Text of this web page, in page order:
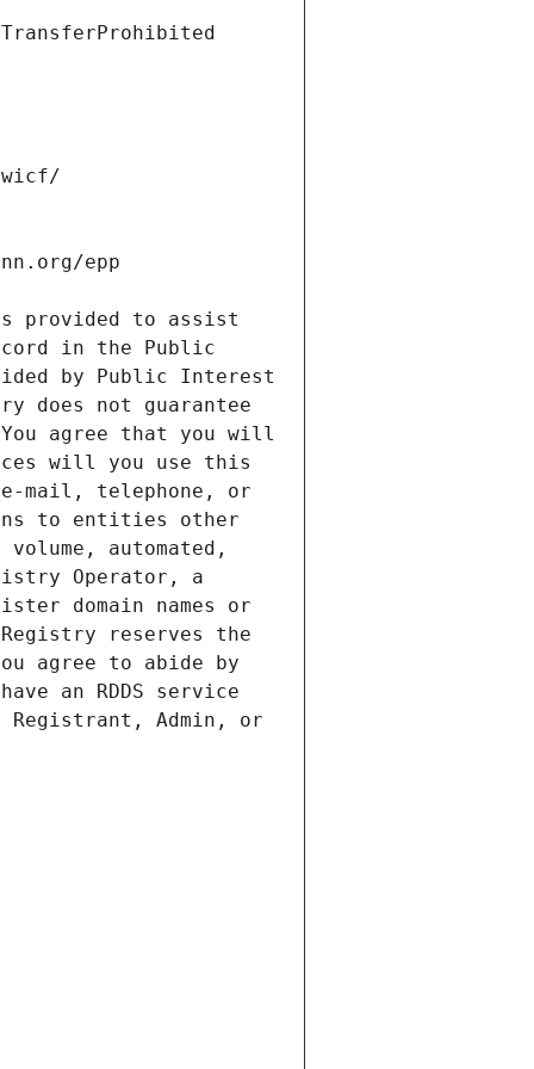
provided to assist
in the Public
by Public Interest
does not guarantee
agree that you will
will you use this
mail, telephone, or
to entities other
automated,
Operator, a
domain names or
reserves the
agree to abide by
an RDDS service
Admin, or